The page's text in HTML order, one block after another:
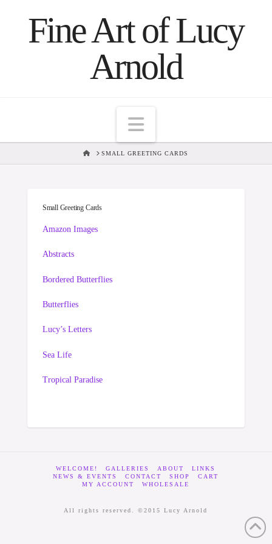
Fine Art of Lucy
Arnold
Navigation
HOMESMALL GREETING CARDS
Small Greeting Cards
Amazon Images
Abstracts
Bordered Butterflies
Butterflies
Lucy’s Letters
Sea Life
Tropical Paradise
WELCOME! GALLERIES ABOUT
LINKS
NEWS & EVENTS
CONTACT SHOP
CART
MY ACCOUNT
WHOLESALE
All rights reserved. ©2015 Lucy Arnold